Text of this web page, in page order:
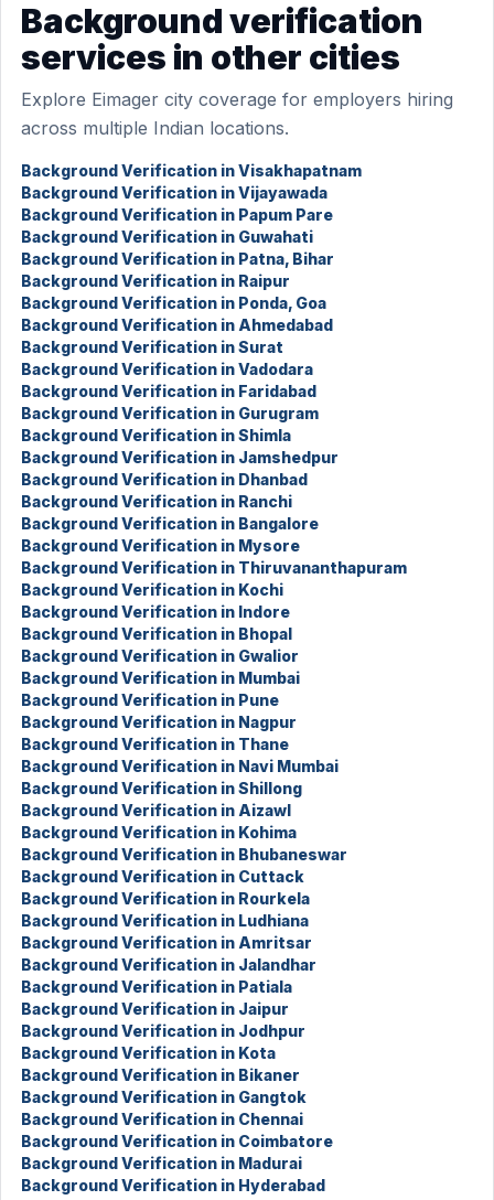
Background verification
services in other cities
Explore Eimager city coverage for employers hiring
across multiple Indian locations.
Background Verification in Visakhapatnam
Background Verification in Vijayawada
Background Verification in Papum Pare
Background Verification in Guwahati
Background Verification in Patna, Bihar
Background Verification in Raipur
Background Verification in Ponda, Goa
Background Verification in Ahmedabad
Background Verification in Surat
Background Verification in Vadodara
Background Verification in Faridabad
Background Verification in Gurugram
Background Verification in Shimla
Background Verification in Jamshedpur
Background Verification in Dhanbad
Background Verification in Ranchi
Background Verification in Bangalore
Background Verification in Mysore
Background Verification in Thiruvananthapuram
Background Verification in Kochi
Background Verification in Indore
Background Verification in Bhopal
Background Verification in Gwalior
Background Verification in Mumbai
Background Verification in Pune
Background Verification in Nagpur
Background Verification in Thane
Background Verification in Navi Mumbai
Background Verification in Shillong
Background Verification in Aizawl
Background Verification in Kohima
Background Verification in Bhubaneswar
Background Verification in Cuttack
Background Verification in Rourkela
Background Verification in Ludhiana
Background Verification in Amritsar
Background Verification in Jalandhar
Background Verification in Patiala
Background Verification in Jaipur
Background Verification in Jodhpur
Background Verification in Kota
Background Verification in Bikaner
Background Verification in Gangtok
Background Verification in Chennai
Background Verification in Coimbatore
Background Verification in Madurai
Background Verification in Hyderabad